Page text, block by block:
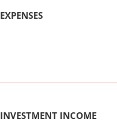
EXPENSES
INVESTMENT INCOME